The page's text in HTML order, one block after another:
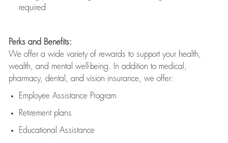
required
Perks and Benefits:
We offer a wide variety of rewards to support your health,
wealth, and mental well-being. In addition to medical,
pharmacy, dental, and vision insurance, we offer:
Employee Assistance Program
Retirement plans
Educational Assistance